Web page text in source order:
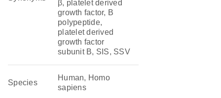
β, platelet derived
growth factor, B
polypeptide,
platelet derived
growth factor
subunit B, SIS, SSV
Species
Human, Homo
sapiens